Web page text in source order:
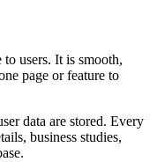
users. It is smooth,
page or feature to
data are stored. Every
business studies,